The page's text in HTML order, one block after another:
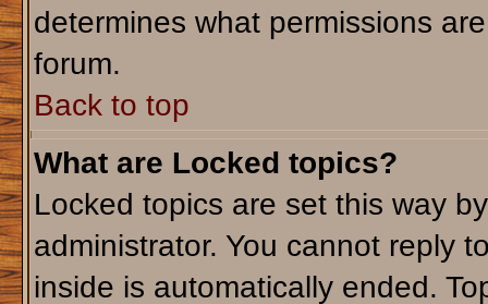
determines what permissions
forum.
Back to top
What are Locked topics?
Locked topics are set this way
administrator. You cannot reply
inside is automatically ended.